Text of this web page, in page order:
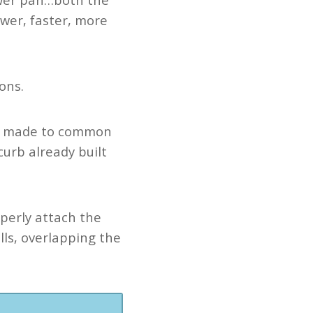
faster, more
to common
already built
attach the
overlapping the